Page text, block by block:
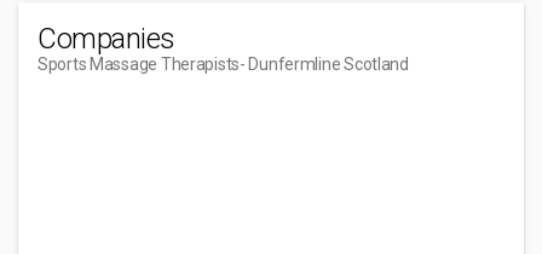
Companies
Sports Massage Therapists- Dunfermline Scotland